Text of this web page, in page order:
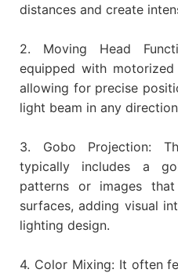
distances and create
2. Moving Head
equipped with
allowing for precise
light beam in any
3. Gobo Projection:
typically includes a
patterns or images
surfaces, adding visual
lighting design.
4. Color Mixing: It often